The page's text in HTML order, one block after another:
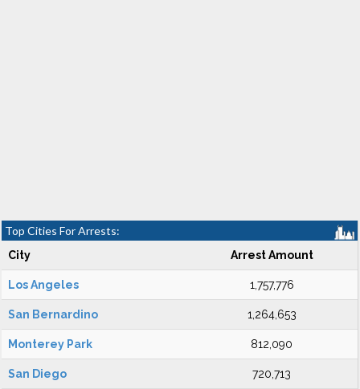
Top Cities For Arrests:
City Arrest Amount
Los Angeles 1,757,776
San Bernardino 1,264,653
Monterey Park 812,090
San Diego 720,713